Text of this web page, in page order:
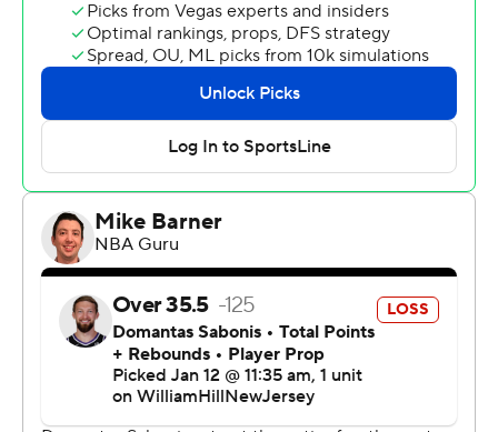
Playing without reigning NBA MVP Joel Embiid, who
missed his third straight game with left knee soreness,
as well as rotation forwards Kelly Oubre Jr. (big toe
soreness) and Robert Covington (left knee soreness),
the 76ers needed contributions from other parts of their
lineup.
They got it from Nicolas Batum, who scored 14 points on
5-for-5 shooting from the field. Filling in for Embiid at
center, Paul Reed (eight points, seven rebounds) and
Mo Bamba (11 points, four blocks) were also productive.
De’Aaron Fox had 21 points for Sacramento. Malik Monk
and Keegan Murray each scored 15.